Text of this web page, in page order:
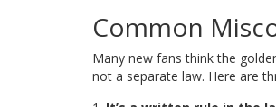
Common
Many new fans think the
not a separate law. Here are